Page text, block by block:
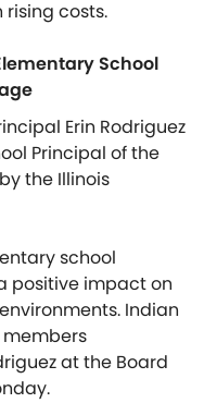
costs.
School
Erin Rodriguez
Principal of the
the Illinois
school
positive impact on
Indian
members
at the Board